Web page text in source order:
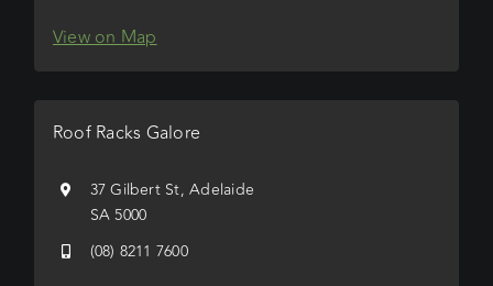
View on Map
Roof Racks Galore
37 Gilbert St, Adelaide
SA 5000
(08) 8211 7600